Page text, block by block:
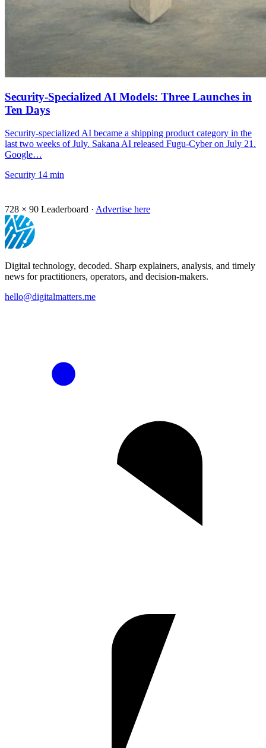
Security-Specialized AI Models: Three Launches in
Ten Days
Security-specialized AI became a shipping product category in the
last two weeks of July. Sakana AI released Fugu-Cyber on July 21.
Google…
Security 14 min
728 × 90 Leaderboard · Advertise here
Digital technology, decoded. Sharp explainers, analysis, and timely
news for practitioners, operators, and decision-makers.
hello@digitalmatters.me